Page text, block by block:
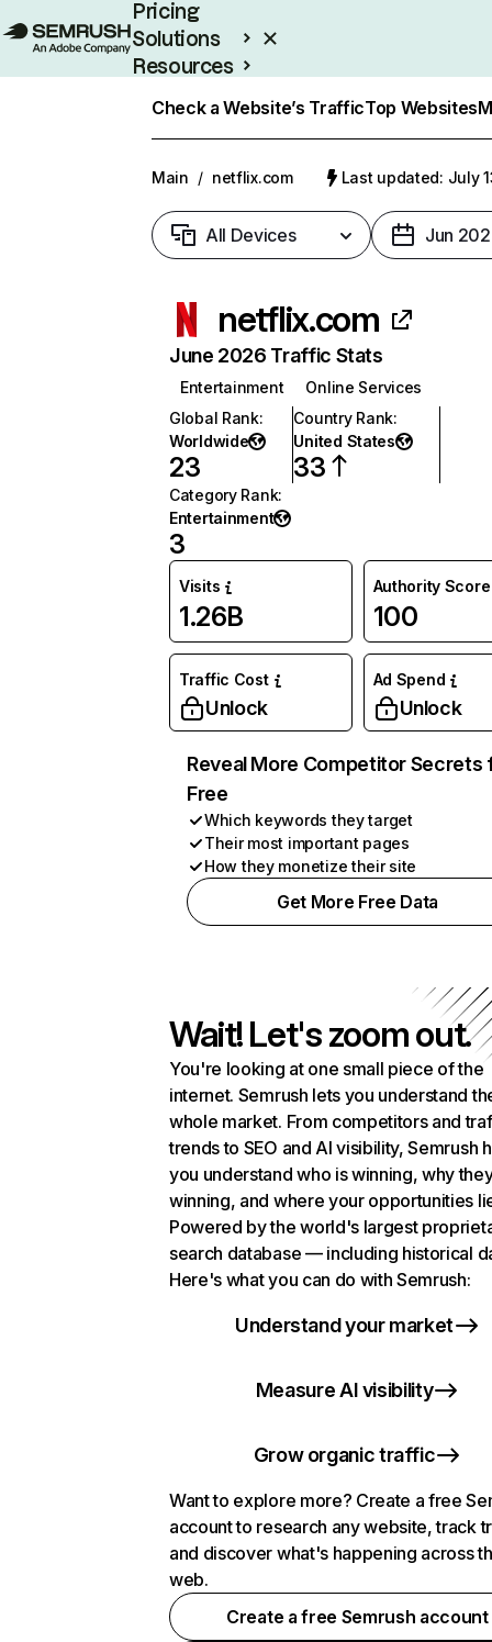
Pricing
Solutions
Resources
Check a Website’s TrafficTop Websites
Main / netflix.com Last updated: July
All Devices Jun
netflix.com
June 2026 Traffic Stats
Entertainment
Online Services
Global Rank:
Worldwide
23
Country Rank:
United States
33
Category Rank:
Entertainment
3
Visits
1.26B
Authority Score
100
Traffic Cost
Unlock
Ad Spend
Unlock
Reveal More Competitor Secrets
Free
Which keywords they target
Their most important pages
How they monetize their site
Get More Free Data
Wait! Let's zoom out.
You're looking at one small piece of the
internet. Semrush lets you understand
whole market. From competitors and
trends to SEO and AI visibility, Semrush
you understand who is winning, why
winning, and where your opportunities
Powered by the world's largest
search database — including historical
Here's what you can do with Semrush:
Understand your market
Measure AI visibility
Grow organic traffic
Want to explore more? Create a free
account to research any website, track
and discover what's happening across
web.
Create a free Semrush account